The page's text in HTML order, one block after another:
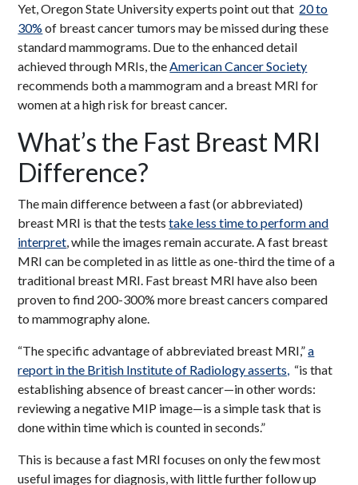
Yet, Oregon State University experts point out that 20 to
30% of breast cancer tumors may be missed during these
standard mammograms. Due to the enhanced detail
achieved through MRIs, theAmerican Cancer Society
recommends both a mammogram and a breast MRI for
women at a high risk for breast cancer.
What’s the Fast Breast MRI
Difference?
The main difference between a fast (or abbreviated)
breast MRI is that the teststake less time to perform and
interpret, while the images remain accurate. A fast breast
MRI can be completed in as little as one-third the time of a
traditional breast MRI. Fast breast MRI have also been
proven to find 200-300% more breast cancers compared
to mammography alone.
“The specific advantage of abbreviated breast MRI,”a
report in the British Institute of Radiology asserts, “is that
establishing absence of breast cancer—in other words:
reviewing a negative MIP image—is a simple task that is
done within time which is counted in seconds.”
This is because a fast MRI focuses on only the few most
useful images for diagnosis, with little further follow up